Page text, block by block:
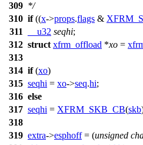
309 */
310 if((x->props.flags &
311
__u32 seqhi;
312 struct xfrm_offload *xo =
313
314 if(xo)
315 seqhi = xo->seq.hi;
316 else
317 seqhi = XFRM_SKB_CB(skb
318
319 extra->esphoff= (unsigned